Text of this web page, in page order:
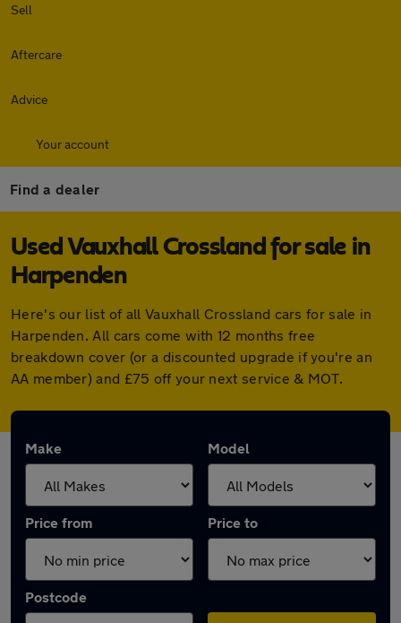
Sell
Aftercare
Advice
Your account
Find a dealer
Used Vauxhall Crossland for sale in
Harpenden
Here's our list of all Vauxhall Crossland cars for sale in
Harpenden. All cars come with 12 months free
breakdown cover (or a discounted upgrade if you're an
AA member) and £75 off your next service & MOT.
Make Model
Price from Price to
Postcode